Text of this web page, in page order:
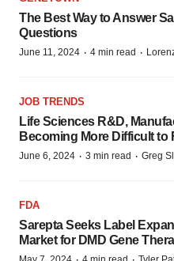
The Best Way to Answer
Questions
June 11, 2024 · 4 min read ·
JOB TRENDS
Life Sciences R&D,
Becoming More Difficult to
June 6, 2024 · 3 min read · Greg
FDA
Sarepta Seeks Label
Market for DMD Gene